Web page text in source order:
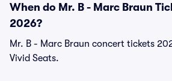
When do Mr. B - Marc Braun
2026?
Mr. B - Marc Braun concert tickets
Vivid Seats.